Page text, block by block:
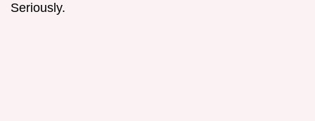
Seriously.